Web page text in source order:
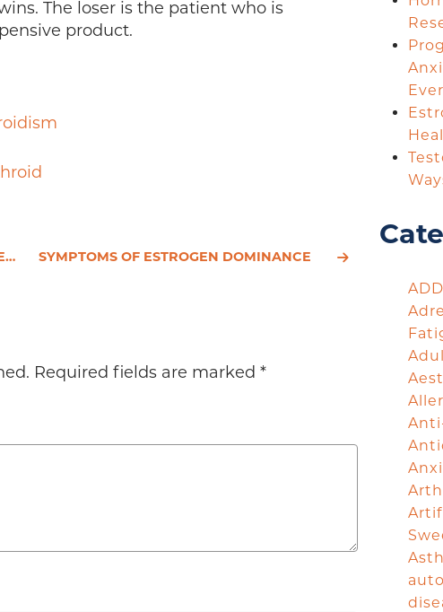
The loser is the patient who is
product.
SYMPTOMS OF ESTROGEN DOMINANCE
Required fields are marked *